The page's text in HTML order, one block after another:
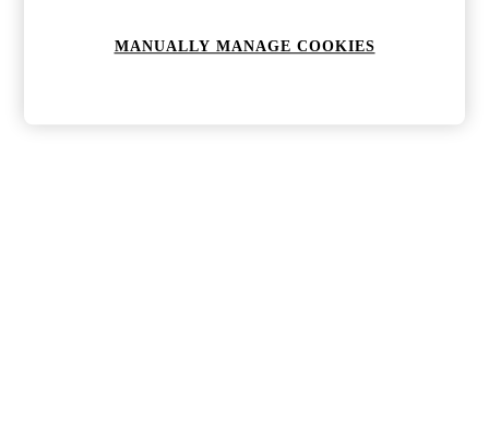
MANUALLY MANAGE COOKIES